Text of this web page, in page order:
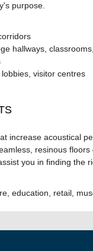
purpose.
hallways,
visitor centres
increase acoustical
resinous
you in finding the
education, retail,